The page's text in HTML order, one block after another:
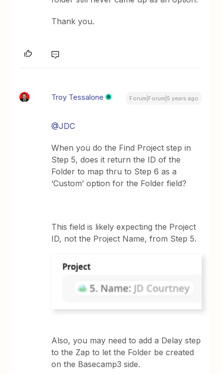
Thank you.
Troy Tessalone Forum|Forum|5 years ago
@JDC
When you do the Find Project step in
Step 5, does it return the ID of the
Folder to map thru to Step 6 as a
‘Custom’ option for the Folder field?
This field is likely expecting the Project
ID, not the Project Name, from Step 5.
Also, you may need to add a Delay step
to the Zap to let the Folder be created
on the Basecamp3 side.